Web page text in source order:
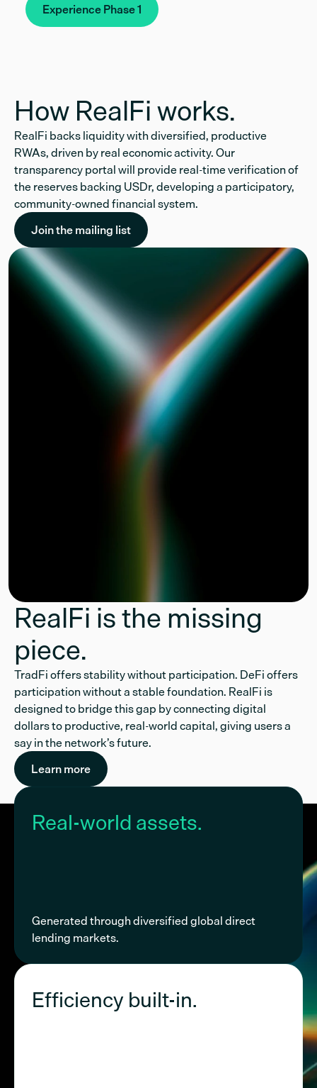
Experience Phase 1
How RealFi works.
RealFi backs liquidity with diversified, productive
RWAs, driven by real economic activity. Our
transparency portal will provide real-time verification of
the reserves backing USDr, developing a participatory,
community-owned financial system.
Join the mailing list
RealFi is the missing
piece.
TradFi offers stability without participation. DeFi offers
participation without a stable foundation. RealFi is
designed to bridge this gap by connecting digital
dollars to productive, real-world capital, giving users a
say in the network’s future.
Learn more
Real-world assets.
Generated through diversified global direct
lending markets.
Efficiency built-in.